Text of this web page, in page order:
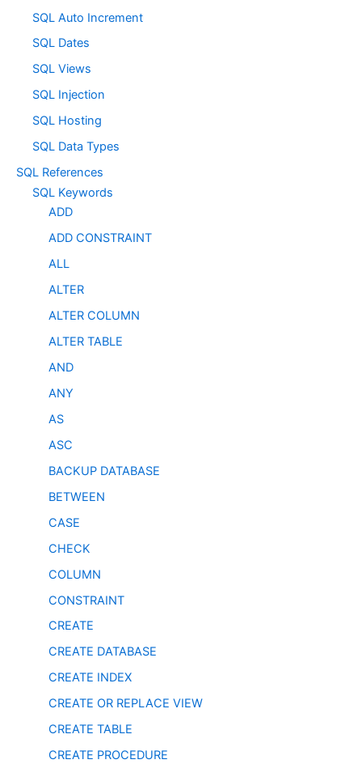
SQL Auto Increment
SQL Dates
SQL Views
SQL Injection
SQL Hosting
SQL Data Types
SQL References
SQL Keywords
ADD
ADD CONSTRAINT
ALL
ALTER
ALTER COLUMN
ALTER TABLE
AND
ANY
AS
ASC
BACKUP DATABASE
BETWEEN
CASE
CHECK
COLUMN
CONSTRAINT
CREATE
CREATE DATABASE
CREATE INDEX
CREATE OR REPLACE VIEW
CREATE TABLE
CREATE PROCEDURE